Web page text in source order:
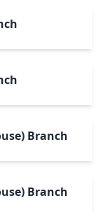
Branch
Branch